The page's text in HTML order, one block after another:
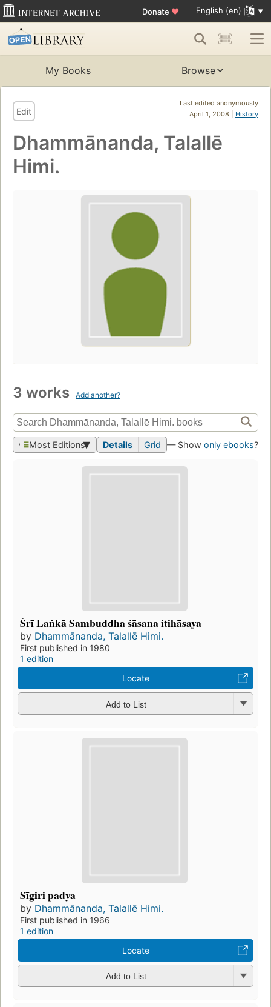
Donate ♥ English (en)
My Books Browse
Last edited anonymously
April 1, 2008 | History
Edit
Dhammānanda, Talallē
Himi.
3 works Add another?
Most Editions Details Grid — Show only ebooks?
Śrī Laṅkā Sambuddha śāsana itihāsaya
by Dhammānanda, Talallē Himi.
First published in 1980
1 edition
Locate
Add to List
Sīgiri padya
by Dhammānanda, Talallē Himi.
First published in 1966
1 edition
Locate
Add to List